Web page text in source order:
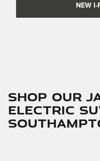
NEW I-
Shop Our
Electric